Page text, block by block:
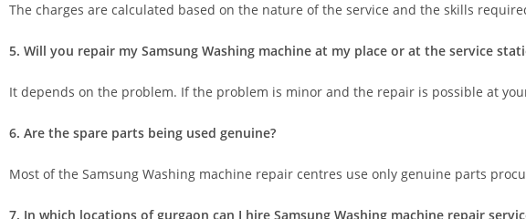
The charges are calculated based on the nature of the service and the skills
5. Will you repair my Samsung Washing machine at my place or at the service
It depends on the problem. If the problem is minor and the repair is possible at
6. Are the spare parts being used genuine?
Most of the Samsung Washing machine repair centres use only genuine parts
7. In which locations of gurgaon can I hire Samsung Washing machine repair